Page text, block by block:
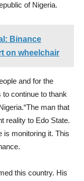
of Nigeria.
Binance
on wheelchair
and for the
continue to thank
man that
reality to Edo State.
is monitoring it. This
this country. His